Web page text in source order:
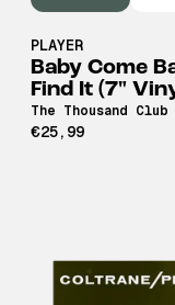
PLAYER
Baby Come
Find It (7"
The Thousand Club
€25,99